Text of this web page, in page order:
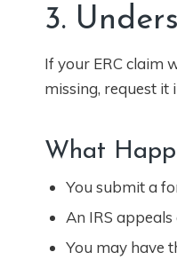
3.
If your ERC claim
missing, request it
What
You submit a
An IRS
You may have